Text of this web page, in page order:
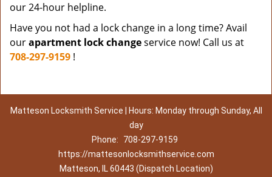
our 24-hour helpline.
Have you not had a lock change in a long time? Avail
ourapartment lock changeservice now! Call us at
708-297-9159 !
Matteson Locksmith Service | Hours: Monday through Sunday, All
day
Phone:
708-297-9159
https://mattesonlocksmithservice.com
Matteson, IL 60443 (Dispatch Location)